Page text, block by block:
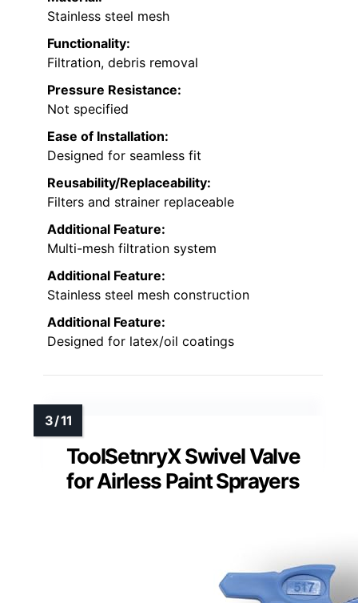
Stainless steel mesh
Functionality:
Filtration, debris removal
Pressure Resistance:
Not specified
Ease of Installation:
Designed for seamless fit
Reusability/Replaceability:
Filters and strainer replaceable
Additional Feature:
Multi-mesh filtration system
Additional Feature:
Stainless steel mesh construction
Additional Feature:
Designed for latex/oil coatings
ToolSetnryX Swivel Valve
for Airless Paint Sprayers